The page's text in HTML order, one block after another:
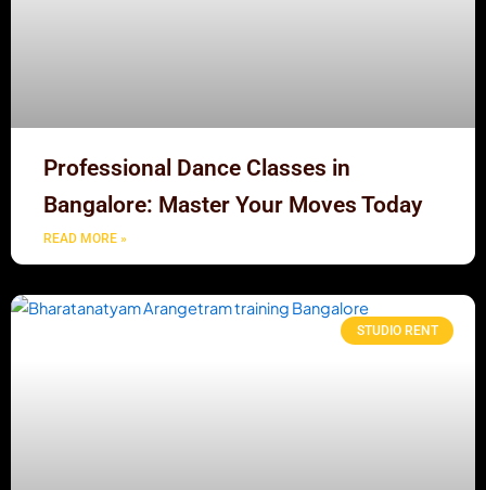
Professional Dance Classes in
Bangalore: Master Your Moves Today
READ MORE »
STUDIO RENT